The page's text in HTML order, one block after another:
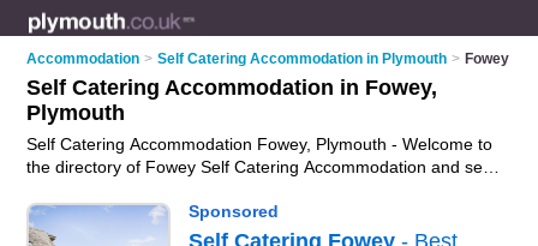
Accommodation > Self Catering Accommodation in Plymouth > Fowey
Self Catering Accommodation in Fowey,
Plymouth
Self Catering Accommodation Fowey, Plymouth - Welcome to
the directory of Fowey Self Catering Accommodation and self
accommodation and self catering cottages who offer self
catering holidays. Find business details, ratings and reviews